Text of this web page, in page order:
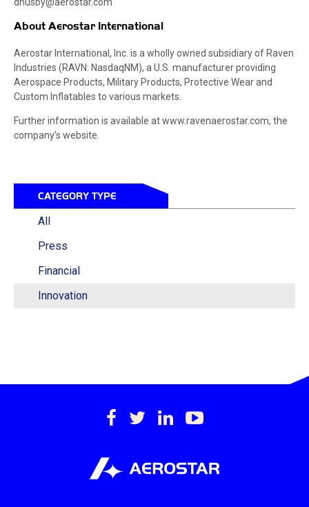
About Aerostar International
Aerostar International, Inc. is a wholly owned subsidiary of Raven
Industries (RAVN: NasdaqNM), a U.S. manufacturer providing
Aerospace Products, Military Products, Protective Wear and
Custom Inflatables to various markets.
Further information is available at www.ravenaerostar.com, the
company’s website.
CATEGORY TYPE
All
Press
Financial
Innovation
https://https://twitter.com/
https://
inc.
https://